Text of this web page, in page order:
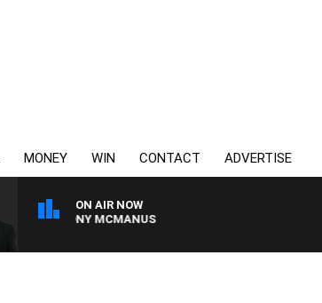
MONEY WIN CONTACT ADVERTISE
ON AIR NOW
TONY MCMANUS